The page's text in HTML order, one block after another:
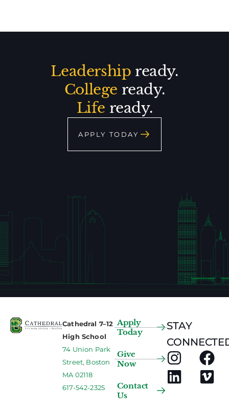
Leadership ready.
College ready.
Life ready.
APPLY TODAY
Cathedral 7–12
High School
74 Union Park
Street, Boston
MA 02118
617-542-2325
Apply
Today
Give
Now
Contact
Us
STAY